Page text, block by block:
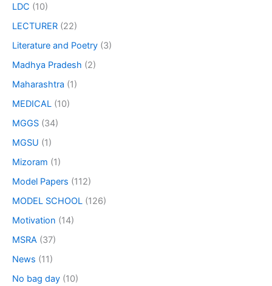
LDC (10)
LECTURER (22)
Literature and Poetry (3)
Madhya Pradesh (2)
Maharashtra (1)
MEDICAL (10)
MGGS (34)
MGSU (1)
Mizoram (1)
Model Papers (112)
MODEL SCHOOL (126)
Motivation (14)
MSRA (37)
News (11)
No bag day (10)